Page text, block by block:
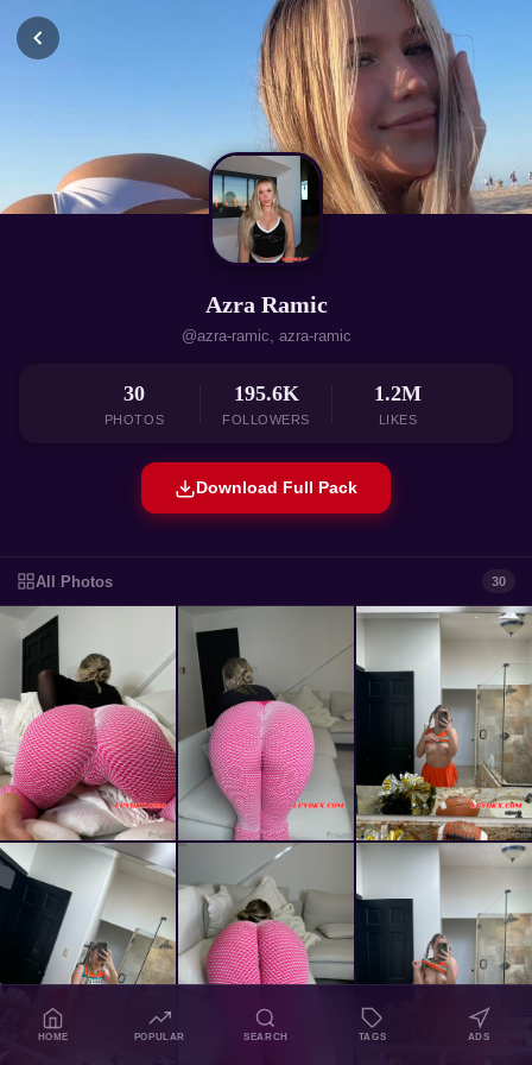
Azra Ramic
@azra-ramic, azra-ramic
30
PHOTOS
195.6K
FOLLOWERS
1.2M
LIKES
Download Full Pack
All Photos 30
HOME POPULAR SEARCH TAGS ADS